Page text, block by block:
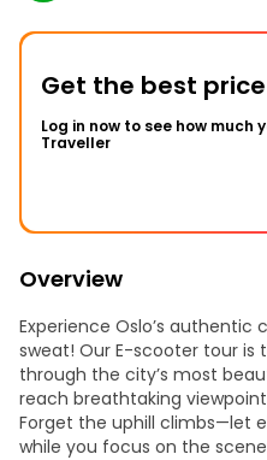
Get the best
Log in now to see how much
Traveller
Overview
Experience Oslo’s
sweat! Our E-scooter tour is
through the city’s most
reach breathtaking
Forget the uphill climbs—let
while you focus on the